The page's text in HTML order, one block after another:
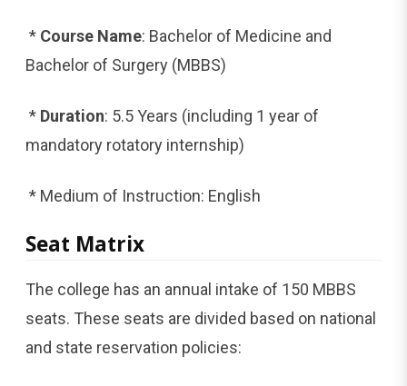
* Course Name: Bachelor of Medicine and
Bachelor of Surgery (MBBS)
* Duration: 5.5 Years (including 1 year of
mandatory rotatory internship)
* Medium of Instruction: English
Seat Matrix
The college has an annual intake of 150 MBBS
seats. These seats are divided based on national
and state reservation policies: